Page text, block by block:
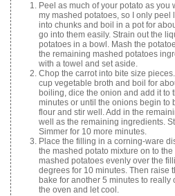
Peel as much of your potato as
my mashed potatoes, so I only peel
into chunks and boil in a pot for
go into them easily. Strain out the
potatoes in a bowl. Mash the
the remaining mashed potatoes
with a towel and set aside.
Chop the carrot into bite size
cup vegetable broth and boil for
boiling, dice the onion and add it to
minutes or until the onions begin to
flour and stir well. Add in the
well as the remaining ingredients.
Simmer for 10 more minutes.
Place the filling in a corning-ware
the mashed potato mixture on to
mashed potatoes evenly over the
degrees for 10 minutes. Then raise
bake for another 5 minutes to really
the oven and let cool.